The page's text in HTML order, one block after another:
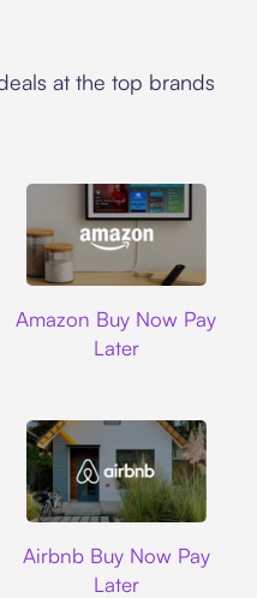
at the top brands
Amazon Buy Now Pay
Later
Airbnb Buy Now Pay
Later